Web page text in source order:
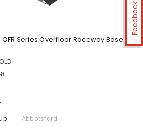
Feedback
OFR Series Overfloor Raceway Base
Abbotsford